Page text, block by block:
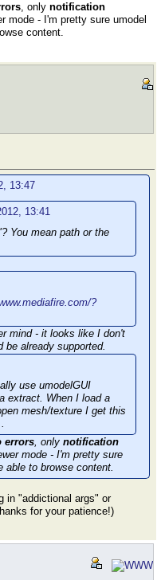
, only notification
mode - I'm pretty sure umodel
content.
13:47
13:41
You mean path or the
?
mind - it looks like I don't
be already supported.
use umodelGUI
extract. When I load a
mesh/texture I get this
errors, only notification
mode - I'm pretty sure
able to browse content.
in "addictional args" or
for your patience!)